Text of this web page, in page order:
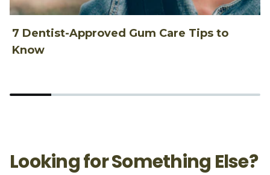
7 Dentist-Approved Gum Care Tips to
Know
Looking for Something Else?